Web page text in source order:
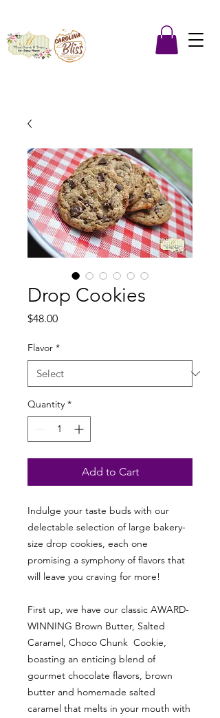
Drop Cookies
$48.00Price
Flavor *
Quantity *
Add to Cart
Indulge your taste buds with our
delectable selection of large bakery-
size drop cookies, each one
promising a symphony of flavors that
will leave you craving for more!
First up, we have our classic AWARD-
WINNING Brown Butter, Salted
Caramel, Choco Chunk Cookie,
boasting an enticing blend of
gourmet chocolate flavors, brown
butter and homemade salted
caramel that melts in your mouth with